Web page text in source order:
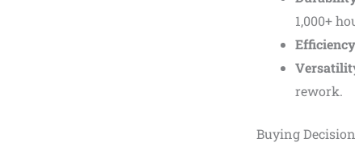
1,000+
Efficiency
rework.
Buying